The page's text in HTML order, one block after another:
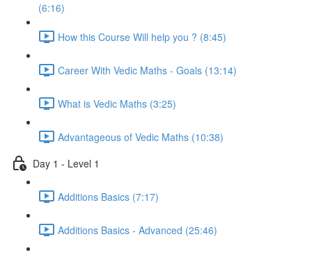
(6:16)
How this Course Will help you ? (8:45)
Career With Vedic Maths - Goals (13:14)
What is Vedic Maths (3:25)
Advantageous of Vedic Maths (10:38)
Day 1 - Level 1
Additions Basics (7:17)
Additions Basics - Advanced (25:46)